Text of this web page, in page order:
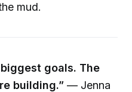
mud.
goals. The
building.” — Jenna